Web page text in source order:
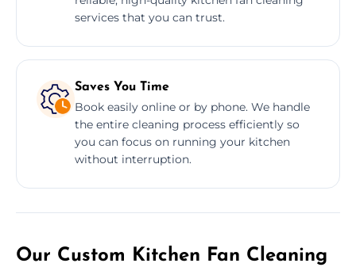
services that you can trust.
Saves You Time
Book easily online or by phone. We handle
the entire cleaning process efficiently so
you can focus on running your kitchen
without interruption.
Our Custom Kitchen Fan Cleaning